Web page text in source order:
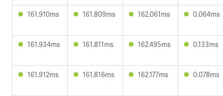
161.910ms 161.809ms 162.061ms 0.064ms
161.934ms 161.811ms 162.495ms 0.133ms
161.912ms 161.816ms 162.177ms 0.078ms